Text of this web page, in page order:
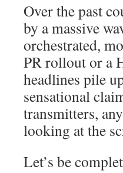
Over the past
by a massive
orchestrated,
PR rollout or a
headlines pile
sensational
transmitters,
looking at the
Let’s be